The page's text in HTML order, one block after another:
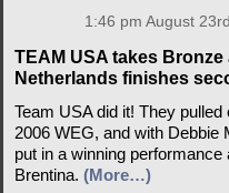
1:46 pm August
TEAM USA takes
Netherlands finishes
Team USA did it! They
2006 WEG, and with Debbie
put in a winning
Brentina. (More…)